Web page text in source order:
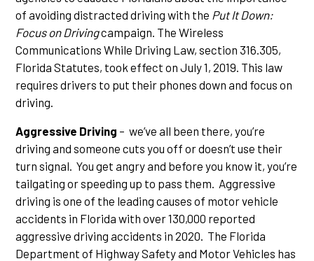
of avoiding distracted driving with the Put It Down:
Focus on Drivingcampaign. The Wireless
Communications While Driving Law, section 316.305,
Florida Statutes, took effect on July 1, 2019. This law
requires drivers to put their phones down and focus on
driving.
Aggressive Driving – we’ve all been there, you’re
driving and someone cuts you off or doesn’t use their
turn signal. You get angry and before you know it, you’re
tailgating or speeding up to pass them. Aggressive
driving is one of the leading causes of motor vehicle
accidents in Florida with over 130,000 reported
aggressive driving accidents in 2020. The Florida
Department of Highway Safety and Motor Vehicles has